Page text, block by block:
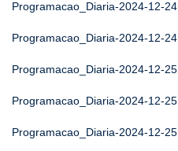
Programacao_Diaria-2024-12-24
Programacao_Diaria-2024-12-24
Programacao_Diaria-2024-12-25
Programacao_Diaria-2024-12-25
Programacao_Diaria-2024-12-25